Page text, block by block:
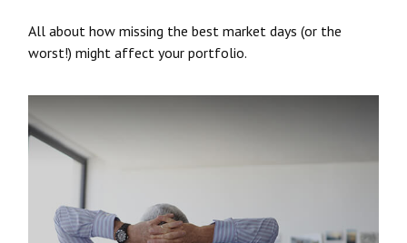
All about how missing the best market days (or the
worst!) might affect your portfolio.